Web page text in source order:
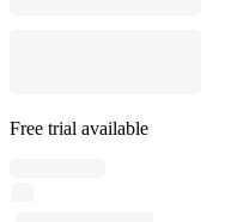
Free trial available